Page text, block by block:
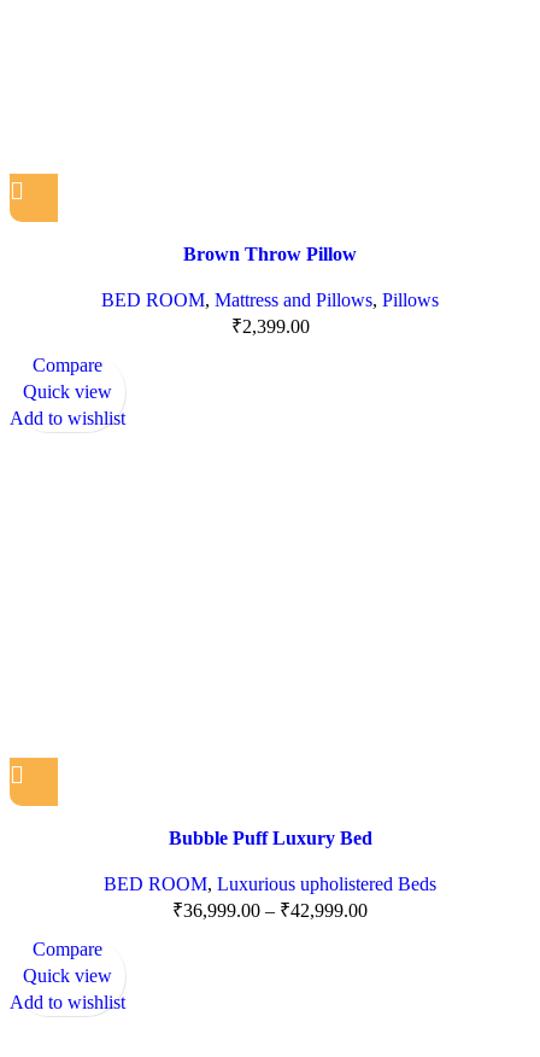
Brown Throw Pillow
BED ROOM, Mattress and Pillows, Pillows
₹2,399.00
Compare
Quick view
Add to wishlist
Bubble Puff Luxury Bed
BED ROOM, Luxurious upholistered Beds
₹36,999.00 – ₹42,999.00
Compare
Quick view
Add to wishlist